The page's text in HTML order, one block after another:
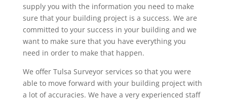
supply you with the information you need to make
sure that your building project is a success. We are
committed to your success in your building and we
want to make sure that you have everything you
need in order to make that happen.
We offer Tulsa Surveyor services so that you were
able to move forward with your building project with
a lot of accuracies. We have a very experienced staff